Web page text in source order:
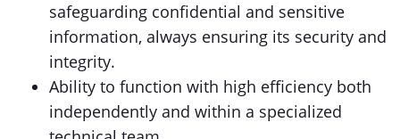
safeguarding confidential and sensitive
information, always ensuring its security and
integrity.
Ability to function with high efficiency both
independently and within a specialized